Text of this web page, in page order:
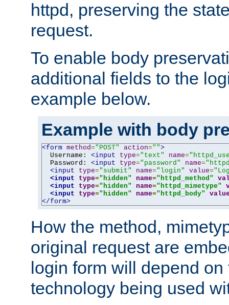
httpd, preserving the
request.
To enable body
additional fields to the
example below.
Example with body
<form method="POST" action="">
  Username:
<input type="text" name=
  Password:
<input type="password" name=
<input
type="submit" name="login" value=
<input
type="hidden" name="httpd_method"
<input
type="hidden" name="httpd_mimetype"
<input
type="hidden" name="httpd_body"
</form>
How the method,
original request are
login form will depend
technology being used